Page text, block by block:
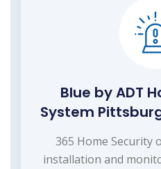
Blue by ADT
System
365 Home Security
installation and